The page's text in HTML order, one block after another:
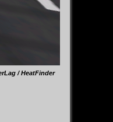
/ HeatFinder